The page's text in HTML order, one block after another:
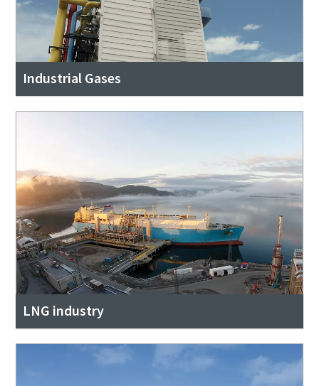
Industrial Gases
LNG industry